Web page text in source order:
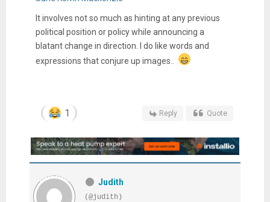
It involves not so much as hinting at any previous
political position or policy while announcing a
blatant change in direction. I do like words and
expressions that conjure up images..
1 Reply Quote
Judith
(@judith)